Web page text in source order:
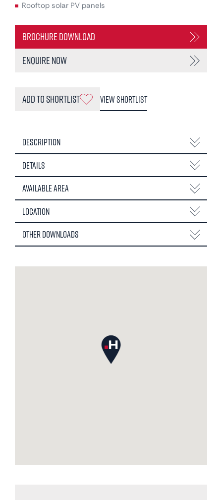
Rooftop solar PV panels
Brochure Download
Enquire Now
Add to Shortlist View Shortlist
Description
Details
Available Area
Location
Other Downloads